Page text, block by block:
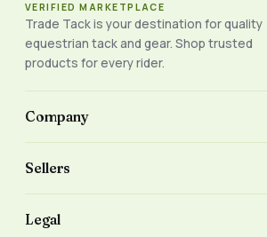
VERIFIED MARKETPLACE
Trade Tack is your destination for quality
equestrian tack and gear. Shop trusted
products for every rider.
Company
Sellers
Legal